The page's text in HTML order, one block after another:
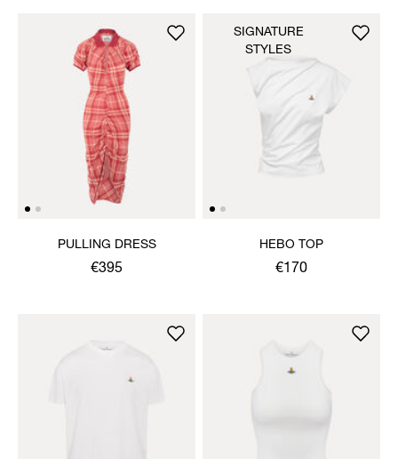
PULLING DRESS
€395
HEBO TOP
€170
SIGNATURE
STYLES